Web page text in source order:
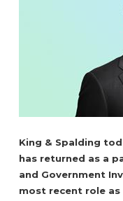
King & Spalding
has returned as a
and Government
most recent role